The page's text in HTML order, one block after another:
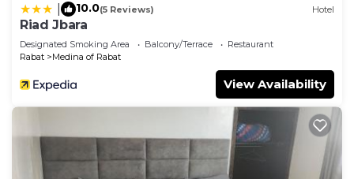
10.0(5 Reviews) Hotel
Riad Jbara
Designated Smoking Area Balcony/Terrace
Restaurant
Rabat
Medina of Rabat
View Availability